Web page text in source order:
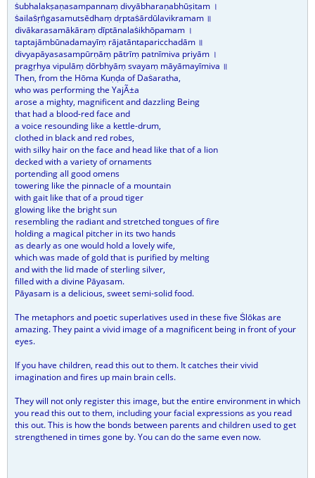
ṡubhalakṣaṇasampannaṃ divyābharaṇabhūṣitam ।
ṡailaṡṛṅgasamutsēdhaṃ dṛptaṡārdūlavikramam ॥
divākarasamākāraṃ dīptānalaṡikhōpamam ।
taptajāmbūnadamayīṃ rājatāntaparicchadām ॥
divyapāyasasampūrṇāṃ pātrīṃ patnīmiva priyām ।
pragṛhya vipulāṃ dōrbhyāṃ svayaṃ māyāmayīmiva ॥
Then, from the Hōma Kuṇḍa of Daṡaratha,
who was performing the YajÃ±a
arose a mighty, magnificent and dazzling Being
that had a blood-red face and
a voice resounding like a kettle-drum,
clothed in black and red robes,
with silky hair on the face and head like that of a lion
decked with a variety of ornaments
portending all good omens
towering like the pinnacle of a mountain
with gait like that of a proud tiger
glowing like the bright sun
resembling the radiant and stretched tongues of fire
holding a magical pitcher in its two hands
as dearly as one would hold a lovely wife,
which was made of gold that is purified by melting
and with the lid made of sterling silver,
filled with a divine Pāyasam.
Pāyasam is a delicious, sweet semi-solid food.
The metaphors and poetic superlatives used in these five Ṡlōkas are
amazing. They paint a vivid image of a magnificent being in front of your
eyes.
If you have children, read this out to them. It catches their vivid
imagination and fires up main brain cells.
They will not only register this image, but the entire environment in which
you read this out to them, including your facial expressions as you read
this out. This is how the bonds between parents and children used to get
strengthened in times gone by. You can do the same even now.